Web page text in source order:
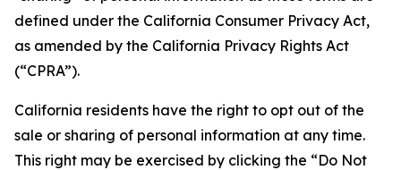
defined under the California Consumer Privacy Act,
as amended by the California Privacy Rights Act
(“CPRA”).
California residents have the right to opt out of the
sale or sharing of personal information at any time.
This right may be exercised by clicking the “Do Not